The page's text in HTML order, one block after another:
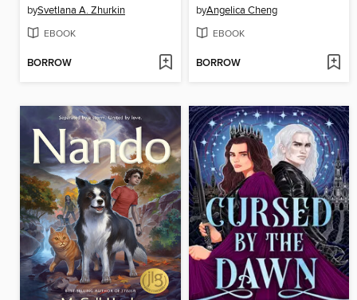
bySvetlana A. Zhurkin
EBOOK
BORROW
byAngelica Cheng
EBOOK
BORROW